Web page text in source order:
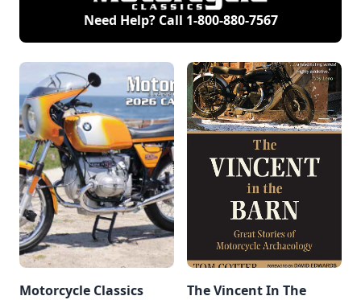
Need Help? Call 1-800-880-7567
Motorcycle Classics The Vincent In The